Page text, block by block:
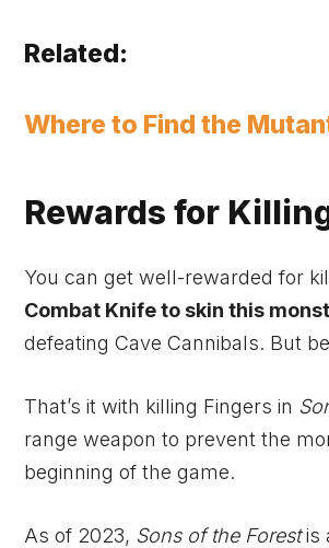
Related:
Where to Find the
Rewards for
You can get well-rewarded for
Combat Knife to skin this
defeating Cave Cannibals. But
That’s it with killing Fingers in
range weapon to prevent the
beginning of the game.
As of 2023, Sons of the Forestis